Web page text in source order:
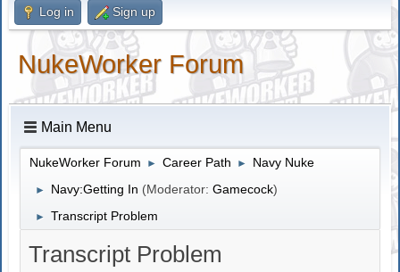
Log in Sign up
NukeWorker Forum
Main Menu
NukeWorker Forum ► Career Path ► Navy Nuke
► Navy:Getting In (Moderator:Gamecock)
► Transcript Problem
Transcript Problem